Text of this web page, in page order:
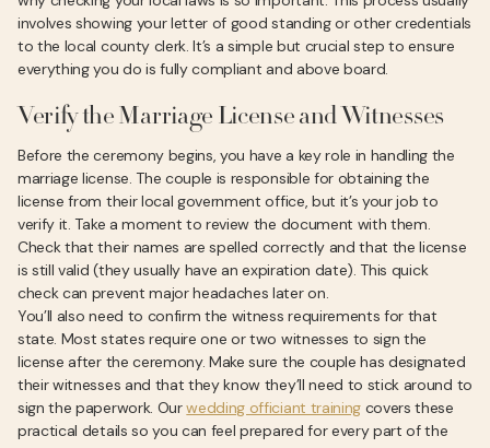
involves showing your letter of good standing or other credentials
to the local county clerk. It’s a simple but crucial step to ensure
everything you do is fully compliant and above board.
Verify the Marriage License and Witnesses
Before the ceremony begins, you have a key role in handling the
marriage license. The couple is responsible for obtaining the
license from their local government office, but it’s your job to
verify it. Take a moment to review the document with them.
Check that their names are spelled correctly and that the license
is still valid (they usually have an expiration date). This quick
check can prevent major headaches later on.
You’ll also need to confirm the witness requirements for that
state. Most states require one or two witnesses to sign the
license after the ceremony. Make sure the couple has designated
their witnesses and that they know they’ll need to stick around to
sign the paperwork. Ourwedding officiant training covers these
practical details so you can feel prepared for every part of the